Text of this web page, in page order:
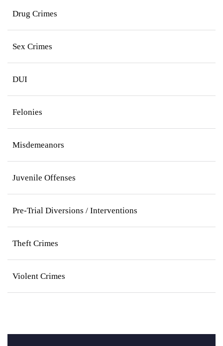
Drug Crimes
Sex Crimes
DUI
Felonies
Misdemeanors
Juvenile Offenses
Pre-Trial Diversions / Interventions
Theft Crimes
Violent Crimes